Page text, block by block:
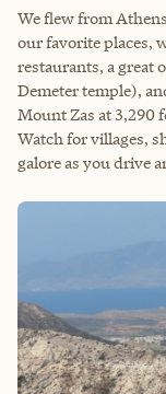
We flew from
our favorite places,
restaurants, a great
Demeter temple),
Mount Zas at 3,290
Watch for villages,
galore as you drive